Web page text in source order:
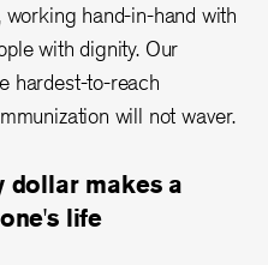
hand-in-hand with
with dignity. Our
hardest-to-reach
will not waver.
dollar makes a
life